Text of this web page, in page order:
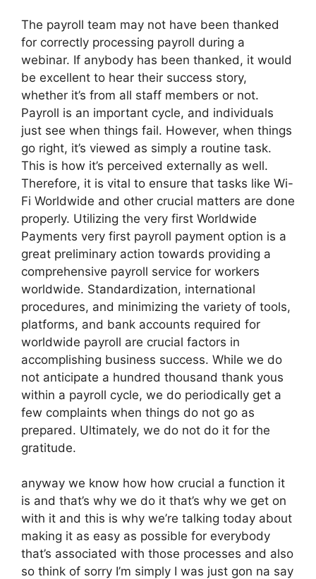
The payroll team may not have been thanked
for correctly processing payroll during a
webinar. If anybody has been thanked, it would
be excellent to hear their success story,
whether it’s from all staff members or not.
Payroll is an important cycle, and individuals
just see when things fail. However, when things
go right, it’s viewed as simply a routine task.
This is how it’s perceived externally as well.
Therefore, it is vital to ensure that tasks like Wi-
Fi Worldwide and other crucial matters are done
properly. Utilizing the very first Worldwide
Payments very first payroll payment option is a
great preliminary action towards providing a
comprehensive payroll service for workers
worldwide. Standardization, international
procedures, and minimizing the variety of tools,
platforms, and bank accounts required for
worldwide payroll are crucial factors in
accomplishing business success. While we do
not anticipate a hundred thousand thank yous
within a payroll cycle, we do periodically get a
few complaints when things do not go as
prepared. Ultimately, we do not do it for the
gratitude.
anyway we know how how crucial a function it
is and that’s why we do it that’s why we get on
with it and this is why we’re talking today about
making it as easy as possible for everybody
that’s associated with those processes and also
so think of sorry I’m simply I was just gon na say